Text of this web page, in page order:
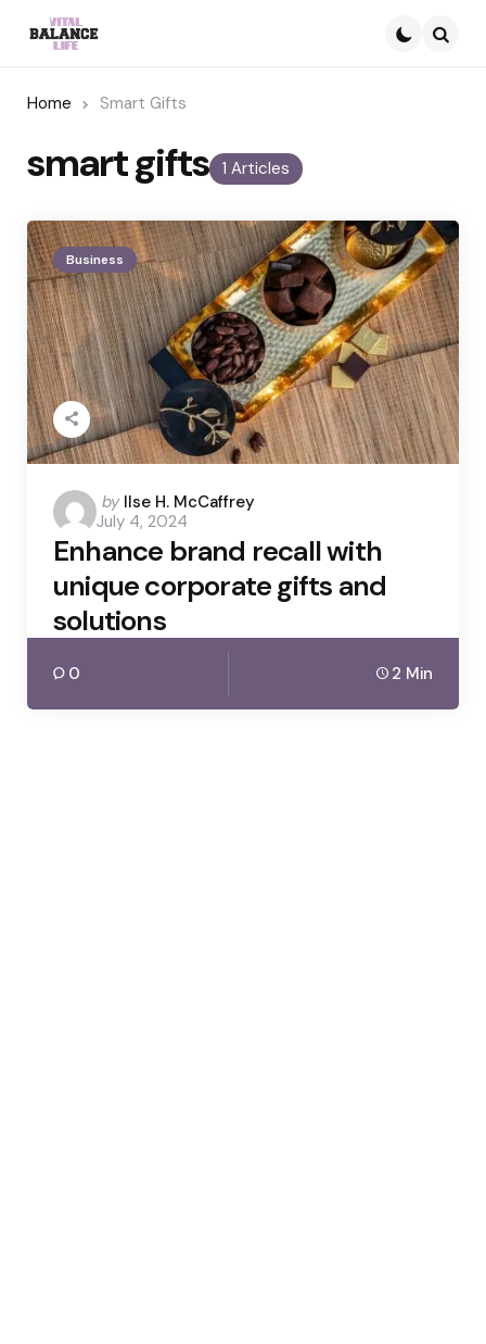
Home Smart Gifts
1 Articles
smart gifts
Business
Posted
by
by Ilse H. McCaffrey
July 4, 2024
Enhance brand recall with
unique corporate gifts and
solutions
0 2 Min